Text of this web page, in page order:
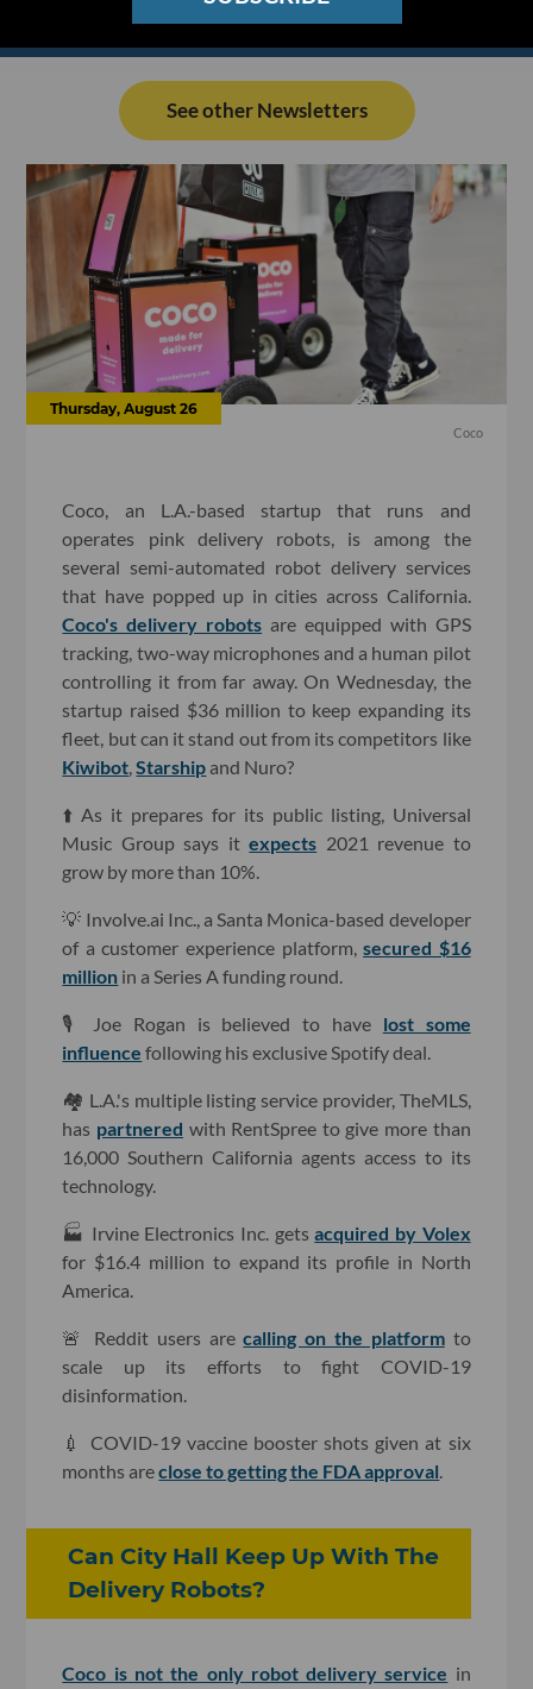
See other Newsletters
Thursday, August 26
Coco
Coco, an L.A.-based startup that runs and
operates pink delivery robots, is among the
several semi-automated robot delivery services
that have popped up in cities across California.
Coco's delivery robots are equipped with GPS
tracking, two-way microphones and a human pilot
controlling it from far away. On Wednesday, the
startup raised $36 million to keep expanding its
fleet, but can it stand out from its competitors like
Kiwibot ,Starship and Nuro?
⬆️ As it prepares for its public listing, Universal
Music Group says itexpects 2021 revenue to
grow by more than 10%.
💡 Involve.ai Inc., a Santa Monica-based developer
of a customer experience platform,secured $16
million in a Series A funding round.
🎙 Joe Rogan is believed to have lost some
influence following his exclusive Spotify deal.
🏘 L.A.'s multiple listing service provider, TheMLS,
has partnered with RentSpree to give more than
16,000 Southern California agents access to its
technology.
🏭 Irvine Electronics Inc. getsacquired by Volex
for $16.4 million to expand its profile in North
America.
🚨 Reddit users arecalling on the platformto
scale up its efforts to fight COVID-19
disinformation.
💉 COVID-19 vaccine booster shots given at six
months areclose to getting the FDA approval
Can City Hall Keep Up With The
Delivery Robots?
Coco is not the only robot delivery service in